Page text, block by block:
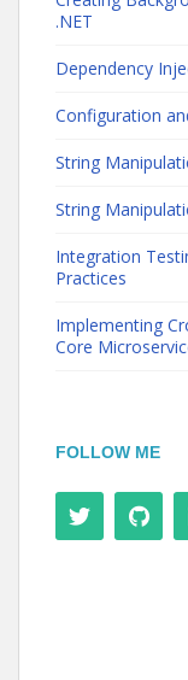
.NET
Dependency
Configuration
String
String
Integration
Practices
Implementing
Core
FOLLOW ME